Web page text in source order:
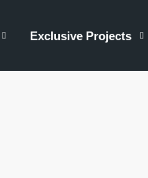
Exclusive Projects